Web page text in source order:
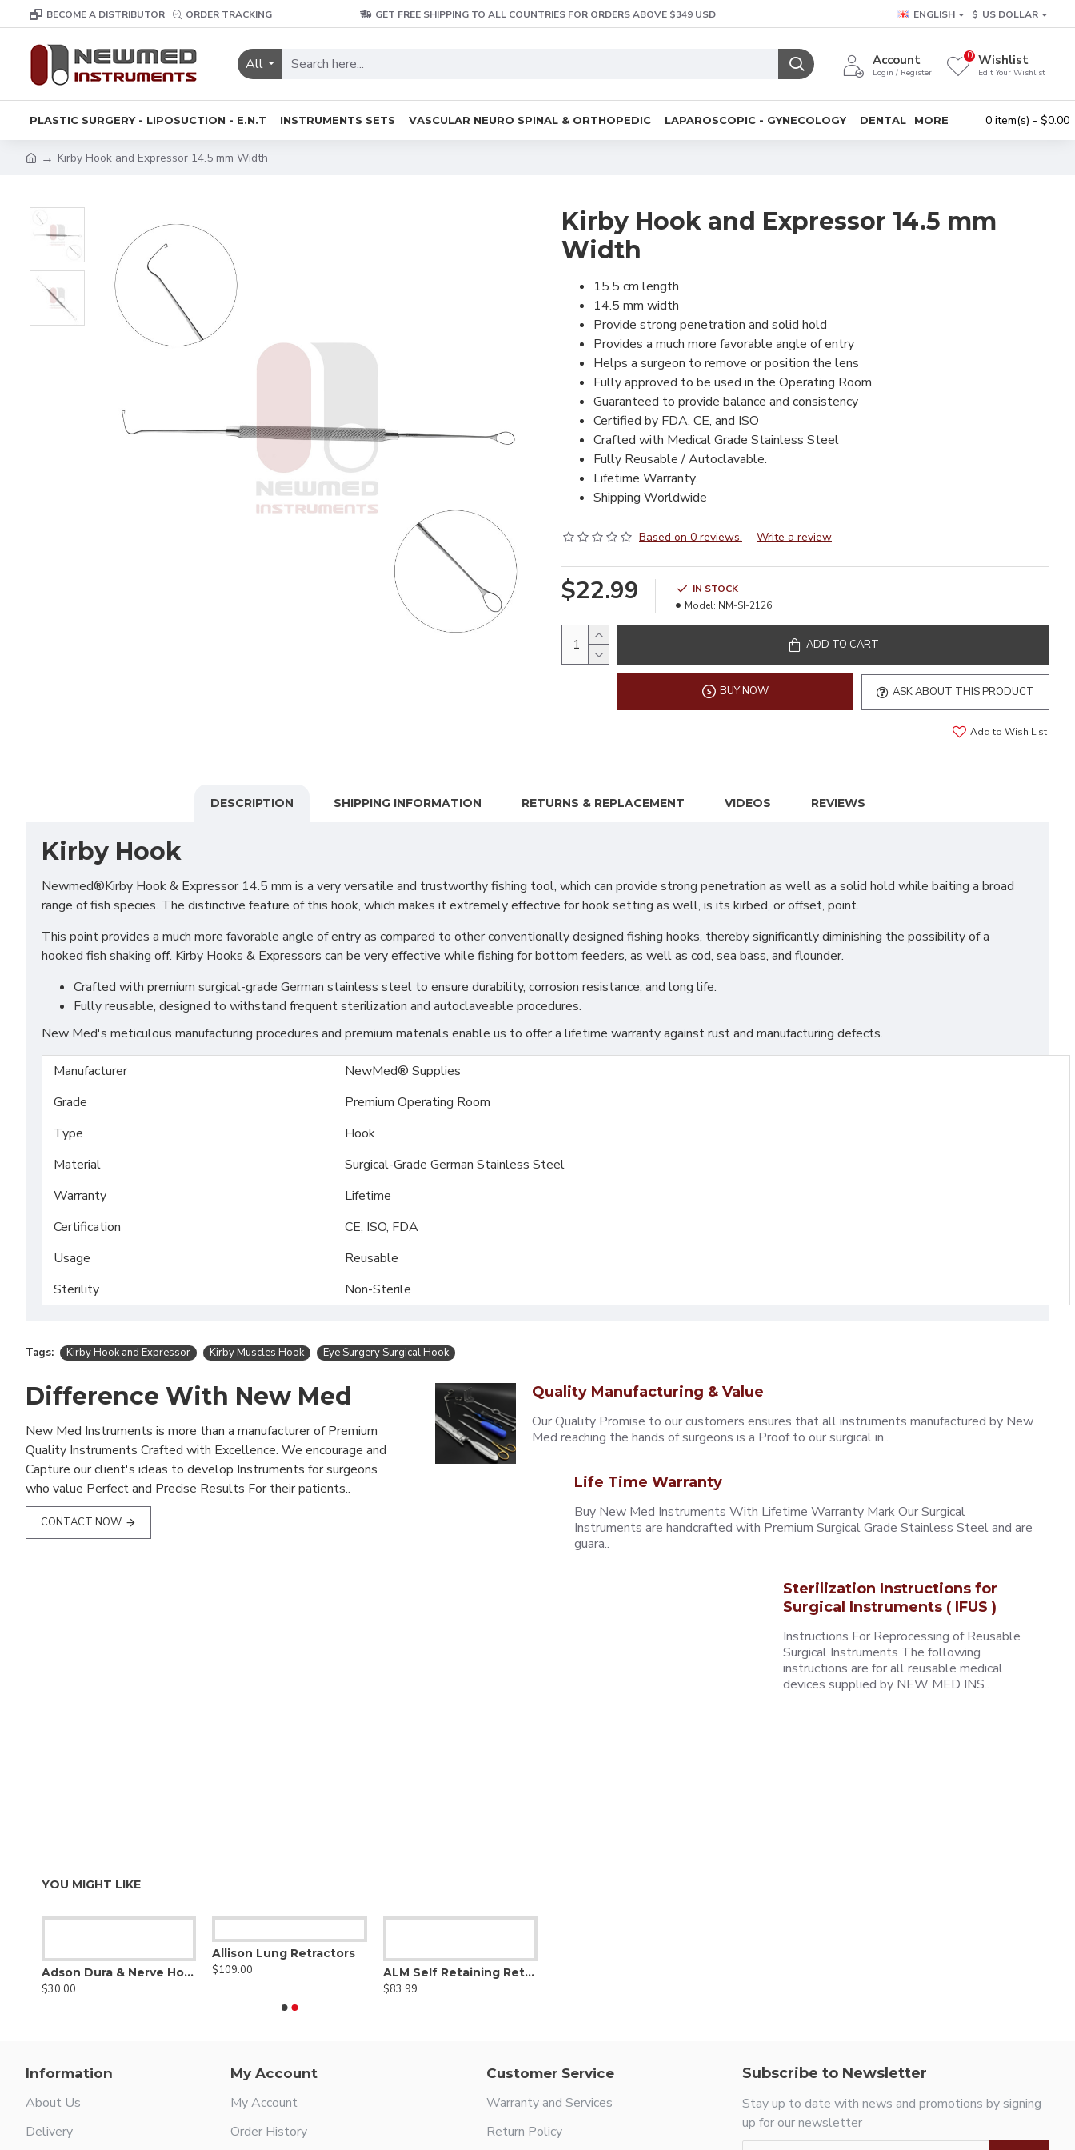
BECOME A DISTRIBUTOR ORDER TRACKING GET FREE SHIPPING TO ALL COUNTRIES FOR ORDERS ABOVE $349 USD ENGLISH $ US DOLLAR
All Account
Login / Register
Wishlist
Edit Your Wishlist
0
PLASTIC SURGERY - LIPOSUCTION - E.N.T INSTRUMENTS SETS VASCULAR NEURO SPINAL & ORTHOPEDIC LAPAROSCOPIC - GYNECOLOGY DENTAL MORE 0 item(s) - $0.00
Kirby Hook and Expressor 14.5 mm Width
Kirby Hook and Expressor 14.5 mm
Width
15.5 cm length
14.5 mm width
Provide strong penetration and solid hold
Provides a much more favorable angle of entry
Helps a surgeon to remove or position the lens
Fullyapproved to be used in the Operating Room
Guaranteed to provide balance and consistency
Certified by FDA, CE, and ISO
Crafted with Medical Grade Stainless Steel
Fully Reusable / Autoclavable.
Lifetime Warranty.
Shipping Worldwide
Based on 0 reviews. - Write a review
$22.99
IN STOCK
Model: NM-SI-2126
ADD TO CART
BUY NOW ASK ABOUT THIS PRODUCT
Add to Wish List
DESCRIPTION SHIPPING INFORMATION RETURNS & REPLACEMENT VIDEOS REVIEWS
Kirby Hook
Newmed®Kirby Hook & Expressor 14.5 mm is a very versatile and trustworthy fishing tool, which can provide strong penetration as well as a solid hold while baiting a broad
range of fish species. The distinctive feature of this hook, which makes it extremely effective for hook setting as well, is its kirbed, or offset, point.
This point provides a much more favorable angle of entry as compared to other conventionally designed fishing hooks, thereby significantly diminishing the possibility of a
hooked fish shaking off. Kirby Hooks & Expressors can be very effective while fishing for bottom feeders, as well as cod, sea bass, and flounder.
Crafted with premium surgical-grade German stainless steel to ensure durability, corrosion resistance, and long life.
Fully reusable, designed to withstand frequent sterilization and autoclaveable procedures.
New Med's meticulous manufacturing procedures and premium materials enable us to offer a lifetime warranty against rust and manufacturing defects.
Manufacturer
NewMed® Supplies
Grade
Premium Operating Room
Type
Hook
Material
Surgical-Grade German Stainless Steel
Warranty
Lifetime
Certification
CE, ISO, FDA
Usage
Reusable
Sterility
Non-Sterile
Tags: Kirby Hook and Expressor Kirby Muscles Hook Eye Surgery Surgical Hook
Difference With New Med
New Med Instruments is more than a manufacturer of Premium
Quality Instruments Crafted with Excellence. We encourage and
Capture our client's ideas to develop Instruments for surgeons
who value Perfect and Precise Results For their patients..
CONTACT NOW
Quality Manufacturing & Value
Our Quality Promise to our customers ensures that all instruments manufactured by New
Med reaching the hands of surgeons is a Proof to our surgical in..
Life Time Warranty
Buy New Med Instruments With Lifetime Warranty Mark Our Surgical
Instruments are handcrafted with Premium Surgical Grade Stainless Steel and are
guara..
Sterilization Instructions for
Surgical Instruments ( IFUS )
Instructions For Reprocessing of Reusable
Surgical Instruments The following
instructions are for all reusable medical
devices supplied by NEW MED INS..
YOU MIGHT LIKE
Adson Dura & Nerve Hook
$30.00
Allison Lung Retractors
$109.00
ALM Self Retaining Retractor
$83.99
Information
About Us
Delivery
My Account
My Account
Order History
Customer Service
Warranty and Services
Return Policy
Subscribe to Newsletter
Stay up to date with news and promotions by signing
up for our newsletter